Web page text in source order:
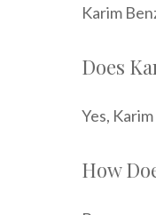
Karim
Does
Yes,
How